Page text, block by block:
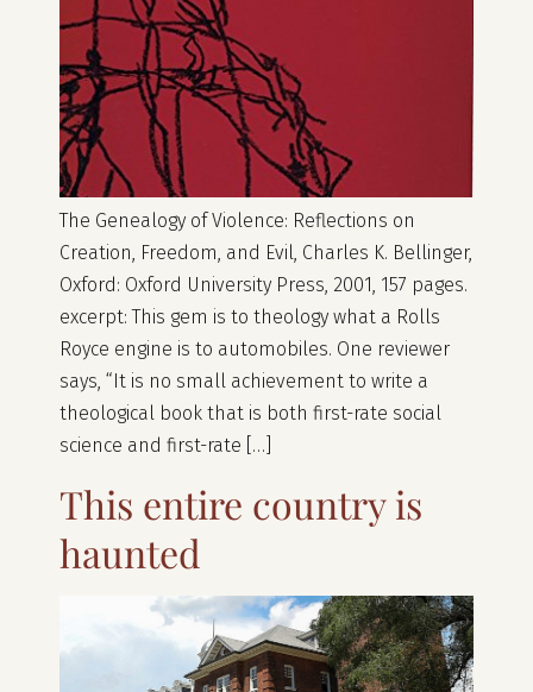
The Genealogy of Violence: Reflections on
Creation, Freedom, and Evil, Charles K. Bellinger,
Oxford: Oxford University Press, 2001, 157 pages.
excerpt: This gem is to theology what a Rolls
Royce engine is to automobiles. One reviewer
says, “It is no small achievement to write a
theological book that is both first-rate social
science and first-rate […]
This entire country is
haunted